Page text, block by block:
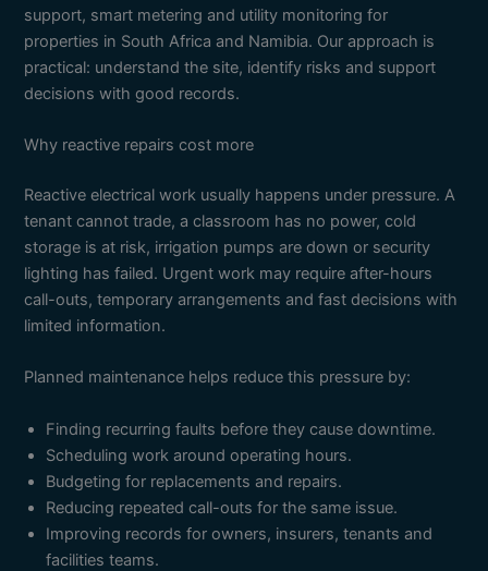
support, smart metering and utility monitoring for
properties in South Africa and Namibia. Our approach is
practical: understand the site, identify risks and support
decisions with good records.
Why reactive repairs cost more
Reactive electrical work usually happens under pressure. A
tenant cannot trade, a classroom has no power, cold
storage is at risk, irrigation pumps are down or security
lighting has failed. Urgent work may require after-hours
call-outs, temporary arrangements and fast decisions with
limited information.
Planned maintenance helps reduce this pressure by:
Finding recurring faults before they cause downtime.
Scheduling work around operating hours.
Budgeting for replacements and repairs.
Reducing repeated call-outs for the same issue.
Improving records for owners, insurers, tenants and
facilities teams.